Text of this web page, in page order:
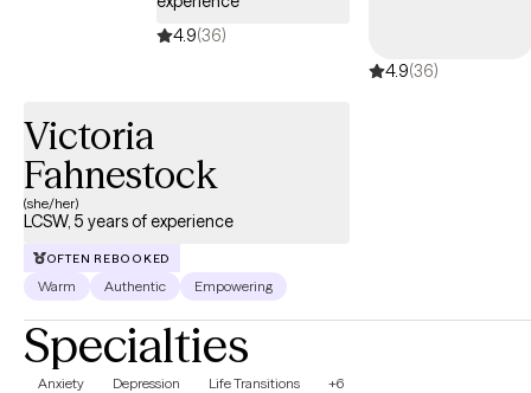
4.9(36)
4.9(36)
Victoria
Fahnestock
(she/her)
LCSW, 5 years of experience
OFTEN REBOOKED
Warm Authentic Empowering
Specialties
Anxiety Depression Life Transitions +6